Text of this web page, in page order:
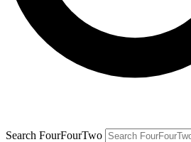
Search FourFourTwo